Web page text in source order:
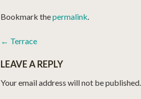
Bookmark thepermalink.
POST
NAVIGATION
← Terrace
LEAVE A REPLY
Your email address will not be published.